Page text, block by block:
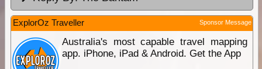
ExplorOz Traveller Sponsor Message
Australia's most capable travel mapping
app. iPhone, iPad & Android. Get the App